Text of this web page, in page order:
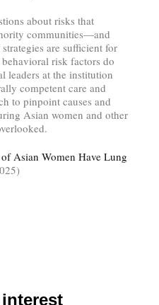
about risks that
communities—and
are sufficient for
risk factors do
leaders at the institution
competent care and
to pinpoint causes and
Asian women and other
Asian Women Have Lung